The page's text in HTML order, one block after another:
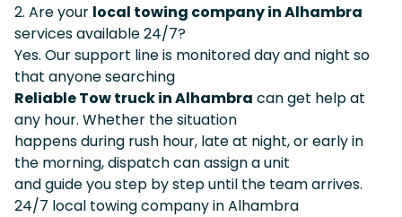
2. Are your local towing company in Alhambra
services available 24/7?
Yes. Our support line is monitored day and night so
that anyone searching
Reliable Tow truck in Alhambra can get help at
any hour. Whether the situation
happens during rush hour, late at night, or early in
the morning, dispatch can assign a unit
and guide you step by step until the team arrives.
24/7 local towing company in Alhambra